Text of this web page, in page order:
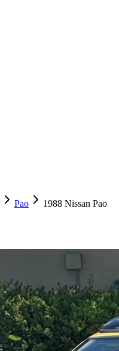
Pao 1988 Nissan Pao